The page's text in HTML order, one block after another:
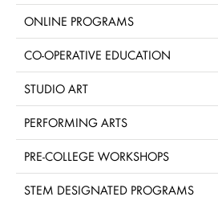
ONLINE PROGRAMS
CO-OPERATIVE EDUCATION
STUDIO ART
PERFORMING ARTS
PRE-COLLEGE WORKSHOPS
STEM DESIGNATED PROGRAMS